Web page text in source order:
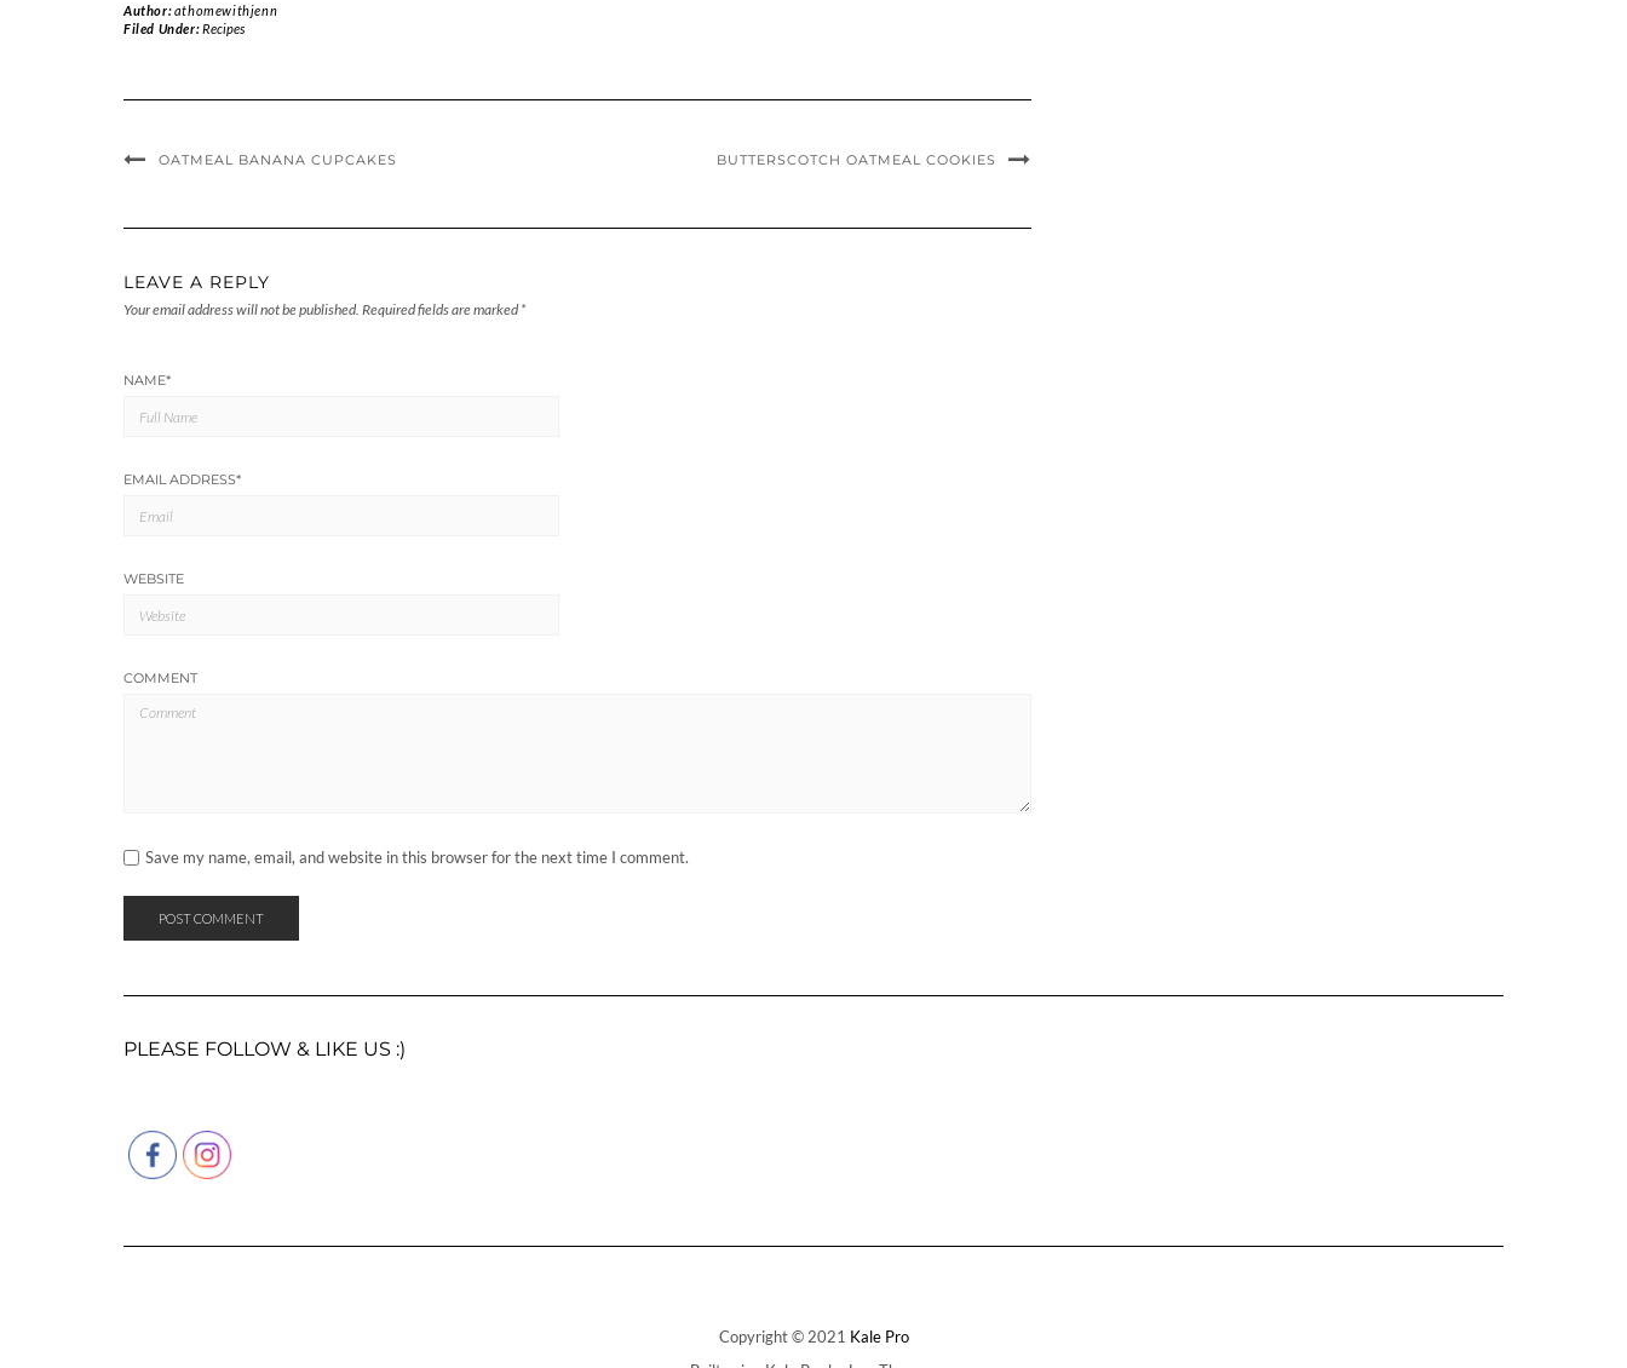
Author:athomewithjenn
Filed Under:Recipes
OATMEAL BANANA CUPCAKES BUTTERSCOTCH OATMEAL COOKIES
LEAVE A REPLY
Your email address will not be published. Required fields are marked *
NAME*
EMAIL ADDRESS*
WEBSITE
COMMENT
Save my name, email, and website in this browser for the next time I comment.
PLEASE FOLLOW & LIKE US :)
Copyright © 2021 Kale Pro